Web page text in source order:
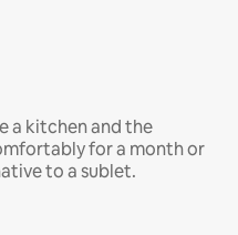
a kitchen and the
for a month or
to a sublet.